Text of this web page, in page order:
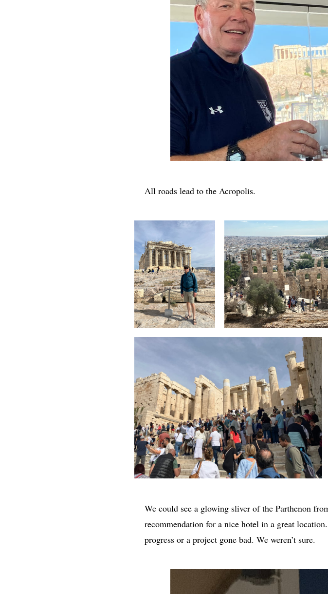
All roads lead to the Acropolis.
We could see a glowing sliver of the Parthenon
recommendation for a nice hotel in a great
progress or a project gone bad. We weren’t sure.